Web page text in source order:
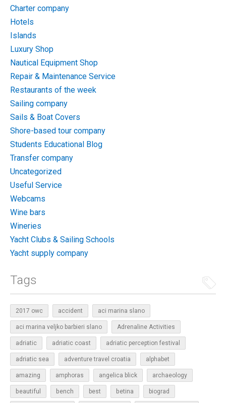
Charter company
Hotels
Islands
Luxury Shop
Nautical Equipment Shop
Repair & Maintenance Service
Restaurants of the week
Sailing company
Sails & Boat Covers
Shore-based tour company
Students Educational Blog
Transfer company
Uncategorized
Useful Service
Webcams
Wine bars
Wineries
Yacht Clubs & Sailing Schools
Yacht supply company
Tags
2017 owc accident aci marina slano
aci marina veljko barbieri slano Adrenaline Activities
adriatic adriatic coast adriatic perception festival
adriatic sea adventure travel croatia alphabet
amazing amphoras angelica blick archaeology
beautiful bench best betina biograd